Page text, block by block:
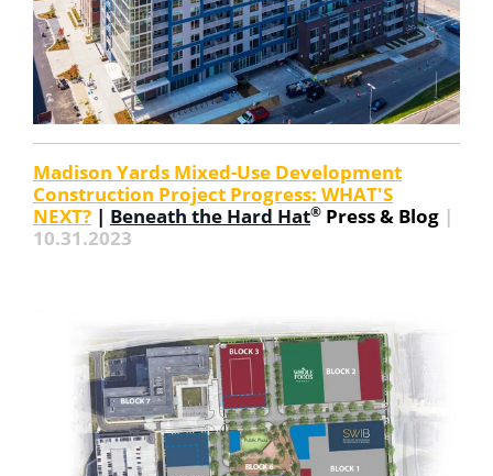
Madison Yards Mixed-Use Development
Construction Project Progress: WHAT'S
NEXT? | Beneath the Hard Hat® Press & Blog |
10.31.2023